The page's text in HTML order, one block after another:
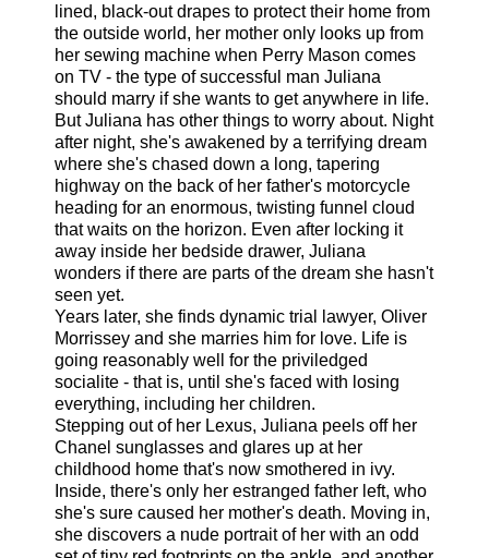
lined, black-out drapes to protect their home from
the outside world, her mother only looks up from
her sewing machine when Perry Mason comes
on TV - the type of successful man Juliana
should marry if she wants to get anywhere in life.
But Juliana has other things to worry about. Night
after night, she's awakened by a terrifying dream
where she's chased down a long, tapering
highway on the back of her father's motorcycle
heading for an enormous, twisting funnel cloud
that waits on the horizon. Even after locking it
away inside her bedside drawer, Juliana
wonders if there are parts of the dream she hasn't
seen yet.
Years later, she finds dynamic trial lawyer, Oliver
Morrissey and she marries him for love. Life is
going reasonably well for the priviledged
socialite - that is, until she's faced with losing
everything, including her children.
Stepping out of her Lexus, Juliana peels off her
Chanel sunglasses and glares up at her
childhood home that's now smothered in ivy.
Inside, there's only her estranged father left, who
she's sure caused her mother's death. Moving in,
she discovers a nude portrait of her with an odd